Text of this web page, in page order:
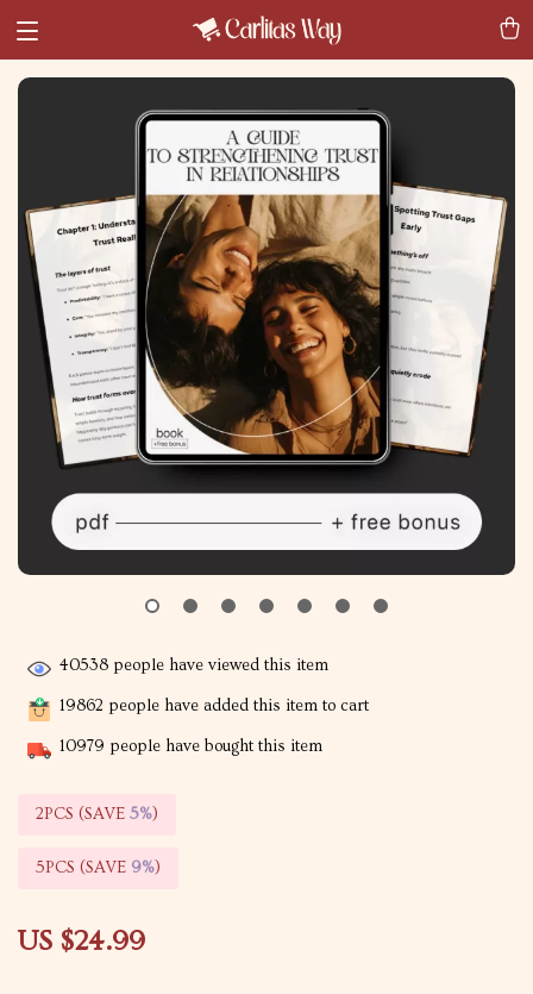
US $24.99
40538 people have viewed this item
19862 people have added this item to cart
10979 people have bought this item
2PCS (SAVE 5%)
5PCS (SAVE 9%)